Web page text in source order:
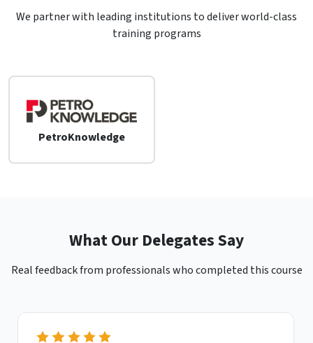
We partner with leading institutions to deliver world-class
training programs
PetroKnowledge
What Our Delegates Say
Real feedback from professionals who completed this course